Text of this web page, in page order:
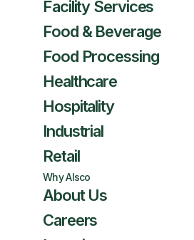
Facility Services
Food & Beverage
Food Processing
Healthcare
Hospitality
Industrial
Retail
Why Alsco
About Us
Careers